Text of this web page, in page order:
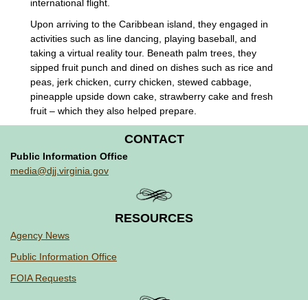
international flight.
Upon arriving to the Caribbean island, they engaged in
activities such as line dancing, playing baseball, and
taking a virtual reality tour. Beneath palm trees, they
sipped fruit punch and dined on dishes such as rice and
peas, jerk chicken, curry chicken, stewed cabbage,
pineapple upside down cake, strawberry cake and fresh
fruit – which they also helped prepare.
CONTACT
Public Information Office
media@djj.virginia.gov
RESOURCES
Agency News
Public Information Office
FOIA Requests